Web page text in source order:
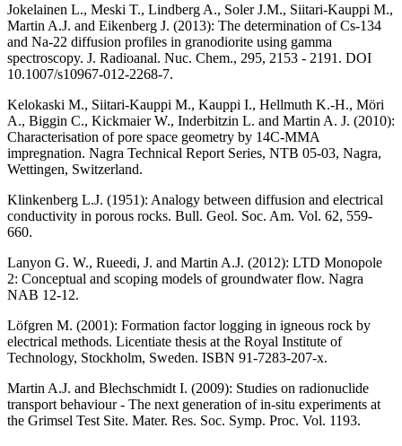
Jokelainen L., Meski T., Lindberg A., Soler J.M., Siitari-Kauppi M.,
Martin A.J. and Eikenberg J. (2013): The determination of Cs-134
and Na-22 diffusion profiles in granodiorite using gamma
spectroscopy. J. Radioanal. Nuc. Chem., 295, 2153 - 2191. DOI
10.1007/s10967-012-2268-7.
Kelokaski M., Siitari-Kauppi M., Kauppi I., Hellmuth K.-H., Möri
A., Biggin C., Kickmaier W., Inderbitzin L. and Martin A. J. (2010):
Characterisation of pore space geometry by 14C-MMA
impregnation. Nagra Technical Report Series, NTB 05-03, Nagra,
Wettingen, Switzerland.
Klinkenberg L.J. (1951): Analogy between diffusion and electrical
conductivity in porous rocks. Bull. Geol. Soc. Am. Vol. 62, 559-
660.
Lanyon G. W., Rueedi, J. and Martin A.J. (2012): LTD Monopole
2: Conceptual and scoping models of groundwater flow. Nagra
NAB 12-12.
Löfgren M. (2001): Formation factor logging in igneous rock by
electrical methods. Licentiate thesis at the Royal Institute of
Technology, Stockholm, Sweden. ISBN 91-7283-207-x.
Martin A.J. and Blechschmidt I. (2009): Studies on radionuclide
transport behaviour - The next generation of in-situ experiments at
the Grimsel Test Site. Mater. Res. Soc. Symp. Proc. Vol. 1193.